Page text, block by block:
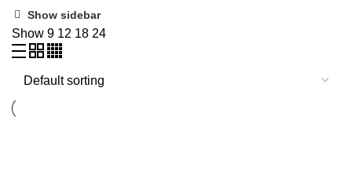
Show sidebar
Show 9 12 18 24